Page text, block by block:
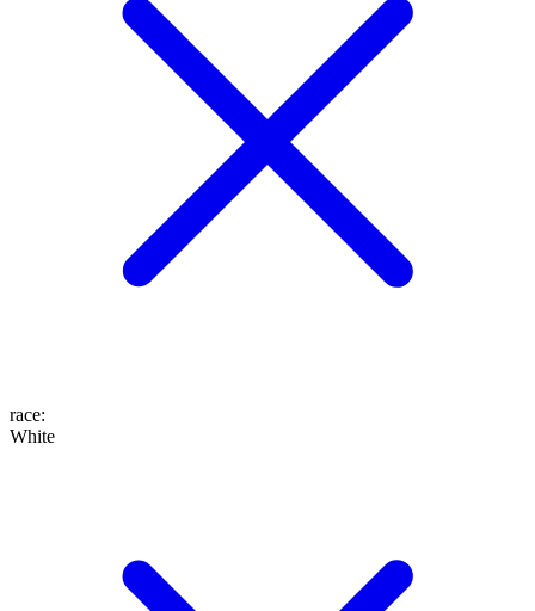
race:
White